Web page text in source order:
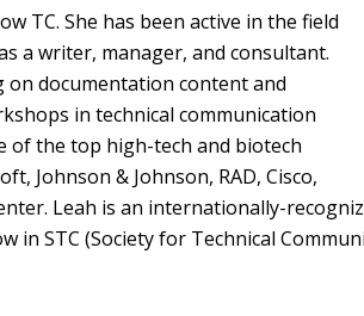
TC. She has been active in the field
a writer, manager, and consultant.
on documentation content and
in technical communication
of the top high-tech and biotech
Johnson & Johnson, RAD, Cisco,
Leah is an internationally-
in STC (Society for Technical